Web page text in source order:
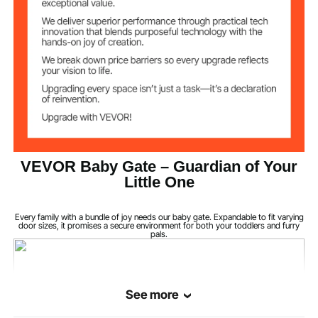
Material
Iron (Powder-Coated) +
Plastic
Color
Net Weight
Latch Handle
Dual-Lock Tongue
Structure, ABS
>45 lbs/20 kg
VEVOR Baby Gate – Guardian of Your
Little One
Every family with a bundle of joy needs our baby gate. Expandable to fit varying
door sizes, it promises a secure environment for both your toddlers and furry
pals.
See more